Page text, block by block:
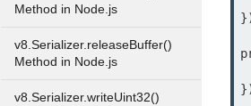
Method in Node.js
v8.Serializer.releaseBuffer()
Method in Node.js
v8.Serializer.writeUint32()